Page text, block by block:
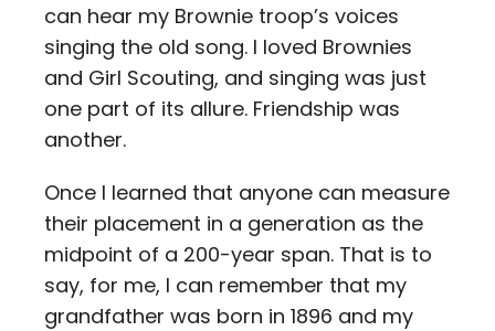
can hear my Brownie troop’s voices
singing the old song. I loved Brownies
and Girl Scouting, and singing was just
one part of its allure. Friendship was
another.
Once I learned that anyone can measure
their placement in a generation as the
midpoint of a 200-year span. That is to
say, for me, I can remember that my
grandfather was born in 1896 and my